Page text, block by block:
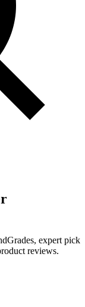
expert pick
reviews.